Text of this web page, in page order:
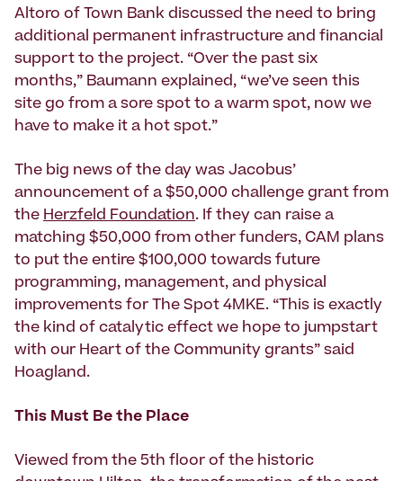
Altoro of Town Bank discussed the need to bring
additional permanent infrastructure and financial
support to the project. “Over the past six
months,” Baumann explained, “we’ve seen this
site go from a sore spot to a warm spot, now we
have to make it a hot spot.”
The big news of the day was Jacobus’
announcement of a $50,000 challenge grant from
the Herzfeld Foundation. If they can raise a
matching $50,000 from other funders, CAM plans
to put the entire $100,000 towards future
programming, management, and physical
improvements for The Spot 4MKE. “This is exactly
the kind of catalytic effect we hope to jumpstart
with our Heart of the Community grants” said
Hoagland.
This Must Be the Place
Viewed from the 5th floor of the historic